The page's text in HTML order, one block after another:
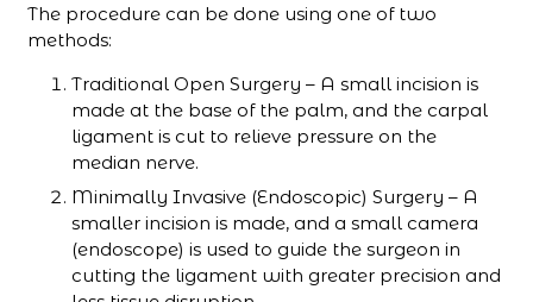
The procedure can be done using one of two
methods:
Traditional Open Surgery – A small incision is
made at the base of the palm, and the carpal
ligament is cut to relieve pressure on the
median nerve.
Minimally Invasive (Endoscopic) Surgery – A
smaller incision is made, and a small camera
(endoscope) is used to guide the surgeon in
cutting the ligament with greater precision and